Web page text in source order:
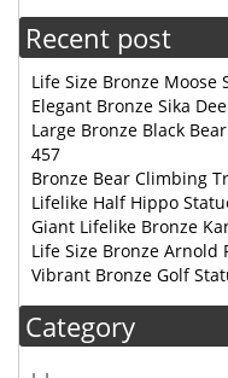
Recent post
Life Size Bronze Moose
Elegant Bronze Sika
Large Bronze Black
457
Bronze Bear Climbing
Lifelike Half Hippo
Giant Lifelike Bronze
Life Size Bronze Arnold
Vibrant Bronze Golf
Category